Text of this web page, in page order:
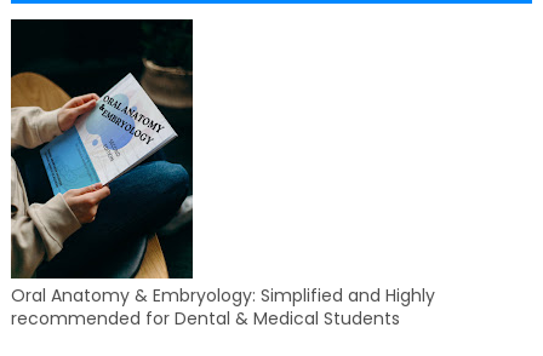
Oral Anatomy & Embryology: Simplified and Highly
recommended for Dental & Medical Students